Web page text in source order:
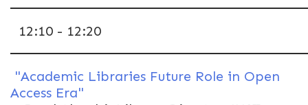
12:10 - 12:20
"Academic Libraries Future Role in Open
Access Era"